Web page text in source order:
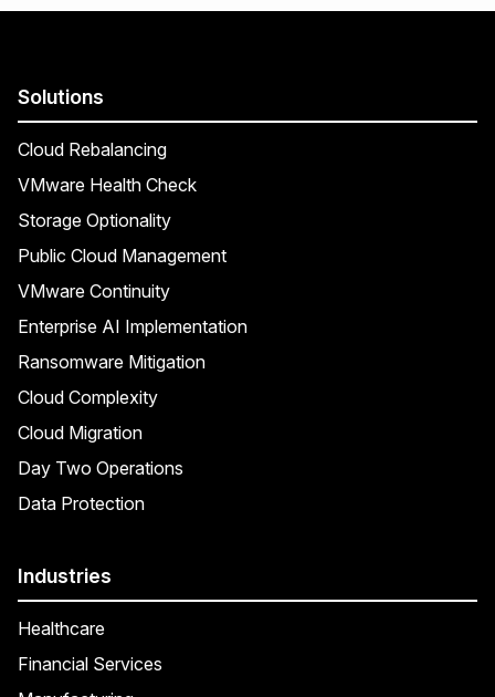
Solutions
Cloud Rebalancing
VMware Health Check
Storage Optionality
Public Cloud Management
VMware Continuity
Enterprise AI Implementation
Ransomware Mitigation
Cloud Complexity
Cloud Migration
Day Two Operations
Data Protection
Industries
Healthcare
Financial Services